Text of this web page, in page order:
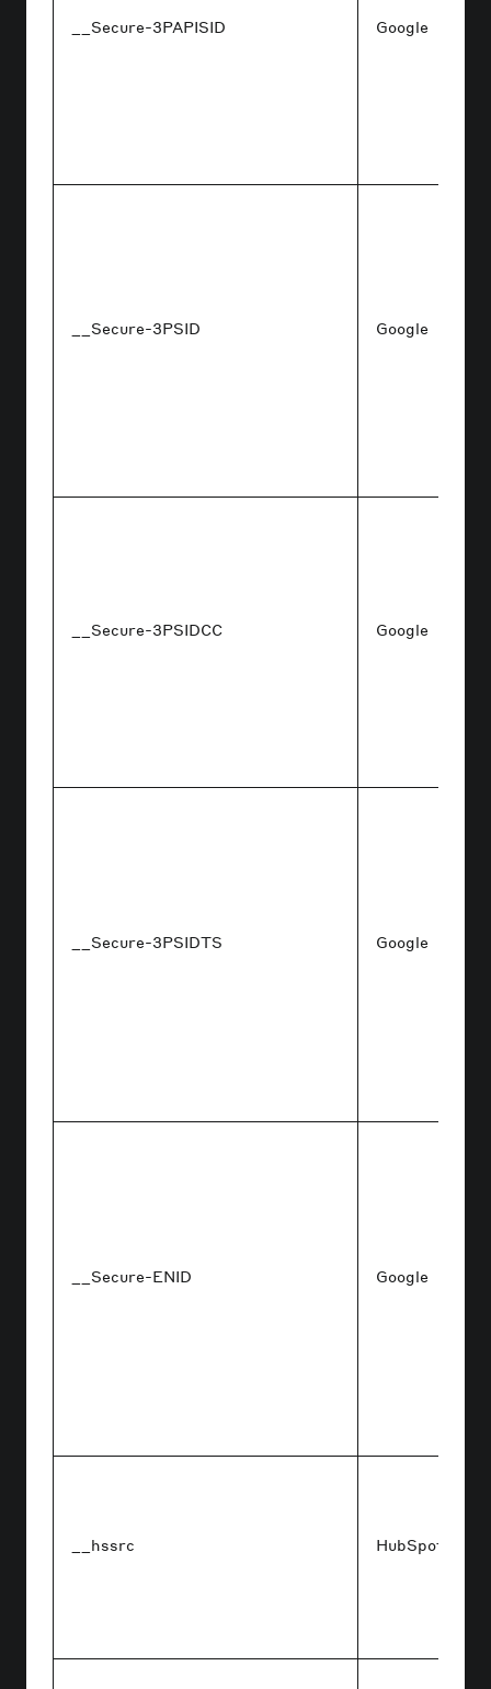
__Secure-3PAPISID Google
__Secure-3PSID Google
__Secure-3PSIDCC Google
__Secure-3PSIDTS Google
__Secure-ENID Google
__hssrc HubSpot